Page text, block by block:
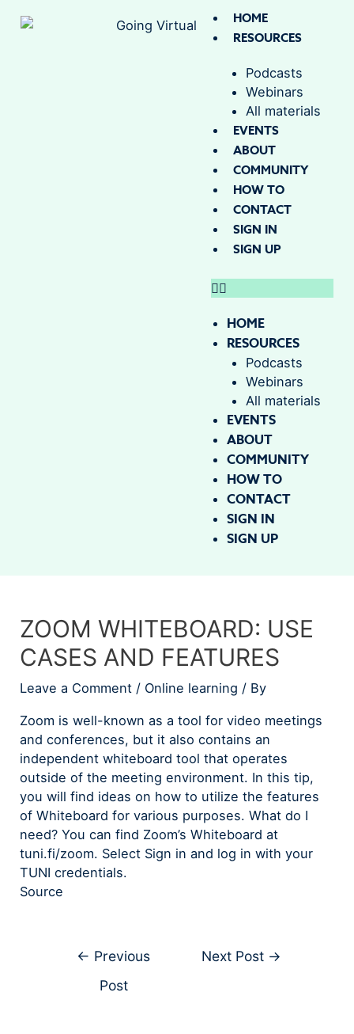
HOME
RESOURCES
Podcasts
Webinars
All materials
EVENTS
ABOUT
COMMUNITY
HOW TO
CONTACT
SIGN IN
SIGN UP
HOME
RESOURCES
Podcasts
Webinars
All materials
EVENTS
ABOUT
COMMUNITY
HOW TO
CONTACT
SIGN IN
SIGN UP
ZOOM WHITEBOARD: USE
CASES AND FEATURES
Leave a Comment / Online learning / By
Zoom is well-known as a tool for video meetings
and conferences, but it also contains an
independent whiteboard tool that operates
outside of the meeting environment. In this tip,
you will find ideas on how to utilize the features
of Whiteboard for various purposes. What do I
need? You can find Zoom’s Whiteboard at
tuni.fi/zoom. Select Sign in and log in with your
TUNI credentials.
Source
← Previous
Post
Next Post →